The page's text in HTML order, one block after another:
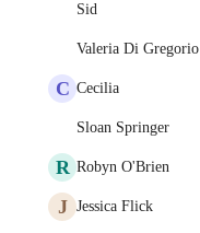
Sid
Valeria Di Gregorio
C Cecilia
Sloan Springer
R Robyn O'Brien
J Jessica Flick